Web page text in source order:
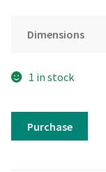
Dimensions
1 in stock
Bertaina,
Purchase